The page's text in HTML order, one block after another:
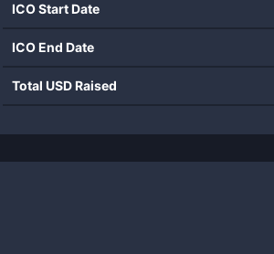
ICO Start Date
ICO End Date
Total USD Raised